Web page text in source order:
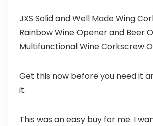
JXS Solid and Well Made Wing
Rainbow Wine Opener and Beer
Multifunctional Wine Corkscrew
Get this now before you need it
it.
This was an easy buy for me. I